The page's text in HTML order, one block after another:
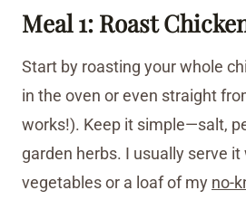
Meal 1: Roast
Start by roasting your whole
in the oven or even straight
works!). Keep it simple—salt,
garden herbs. I usually serve
vegetables or a loaf of my no-